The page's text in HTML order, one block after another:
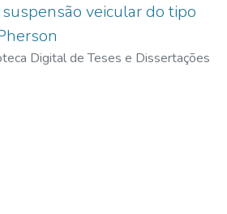
veicular do tipo
Digital de Teses e Dissertações